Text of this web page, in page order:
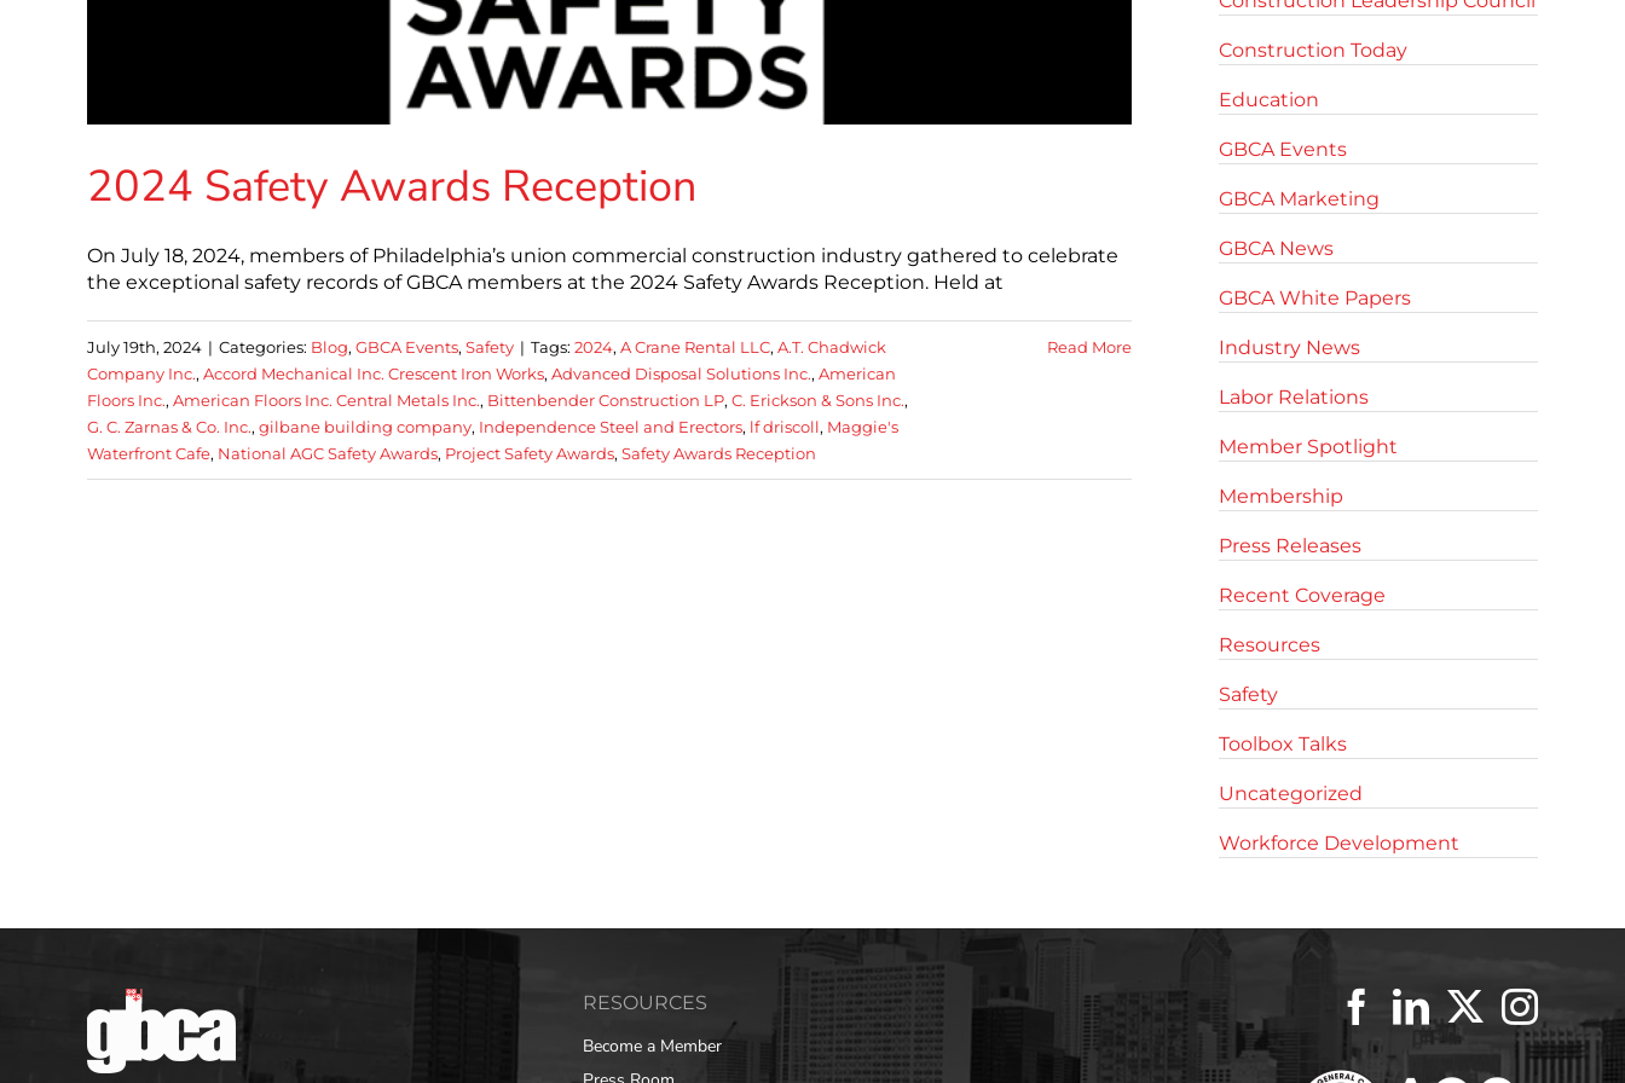
2024 Safety Awards Reception
On July 18, 2024, members of Philadelphia’s union commercial construction industry gathered to celebrate
the exceptional safety records of GBCA members at the 2024 Safety Awards Reception. Held at
July 19th, 2024 | Categories: Blog, GBCA Events, Safety | Tags: 2024, A Crane Rental LLC, A.T. Chadwick
Company Inc., Accord Mechanical Inc. Crescent Iron Works, Advanced Disposal Solutions Inc., American
Floors Inc., American Floors Inc. Central Metals Inc., Bittenbender Construction LP, C. Erickson & Sons Inc.,
G. C. Zarnas & Co. Inc., gilbane building company, Independence Steel and Erectors, lf driscoll, Maggie's
Waterfront Cafe, National AGC Safety Awards, Project Safety Awards, Safety Awards Reception
Read More
Construction Today
Education
GBCA Events
GBCA Marketing
GBCA News
GBCA White Papers
Industry News
Labor Relations
Member Spotlight
Membership
Press Releases
Recent Coverage
Resources
Safety
Toolbox Talks
Uncategorized
Workforce Development
RESOURCES
Become a Member